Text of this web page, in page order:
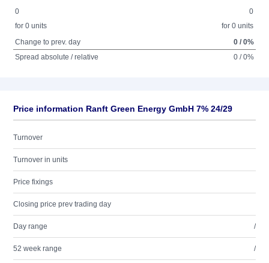
0
for 0 units
0
for 0 units
Change to prev. day
0 / 0%
Spread absolute / relative
0 / 0%
Price information Ranft Green Energy GmbH 7% 24/29
Turnover
Turnover in units
Price fixings
Closing price prev trading day
Day range /
52 week range /